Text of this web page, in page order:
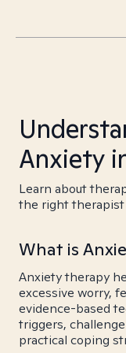
Anxiety
Learn about
the right therapist
What is
Anxiety therapy
excessive worry,
evidence-based
triggers,
practical coping